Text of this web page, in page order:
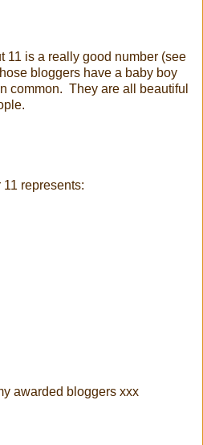
11 is a really good number (see
bloggers have a baby boy
common. They are all beautiful
11 represents:
awarded bloggers xxx